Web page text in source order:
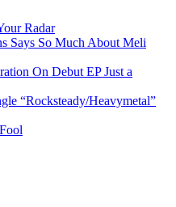
Radar
Says So Much About Meli
On Debut EP Just a
“Rocksteady/Heavymetal”